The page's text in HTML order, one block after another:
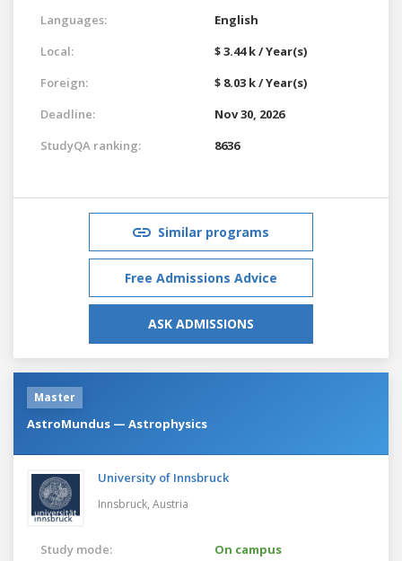
Languages:
English
Local:
$ 3.44 k / Year(s)
Foreign:
$ 8.03 k / Year(s)
Deadline:
Nov 30, 2026
StudyQA ranking:
8636
Similar programs
Free Admissions Advice
ASK ADMISSIONS
Master
AstroMundus — Astrophysics
University of Innsbruck
Innsbruck, Austria
Study mode:
On campus